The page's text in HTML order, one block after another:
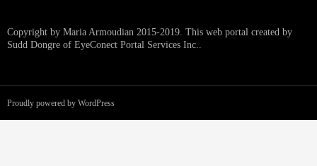
Copyright by Maria Armoudian 2015-2019. This web portal created by
Sudd Dongre of EyeConect Portal Services Inc..
Proudly powered by WordPress